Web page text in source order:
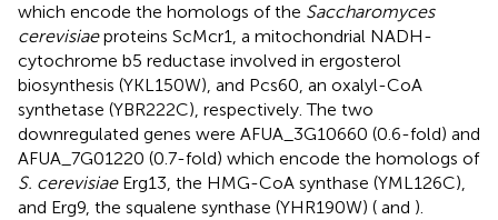
which encode the homologs of the Saccharomyces
cerevisiaeproteins ScMcr1, a mitochondrial NADH-
cytochrome b5 reductase involved in ergosterol
biosynthesis (YKL150W), and Pcs60, an oxalyl-CoA
synthetase (YBR222C), respectively. The two
downregulated genes were AFUA_3G10660 (0.6-fold) and
AFUA_7G01220 (0.7-fold) which encode the homologs of
S. cerevisiaeErg13, the HMG-CoA synthase (YML126C),
and Erg9, the squalene synthase (YHR190W) ( and ).